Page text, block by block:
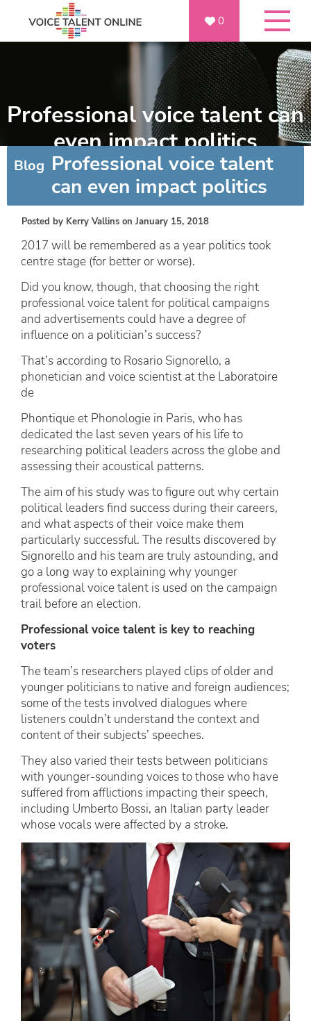
0
Professional voice talent can
even impact politics
Blog Professional voice talent
can even impact politics
Posted by Kerry Vallins on January 15, 2018
2017 will be remembered as a year politics took
centre stage (for better or worse).
Did you know, though, that choosing the right
professional voice talent for political campaigns
and advertisements could have a degree of
influence on a politician’s success?
That’s according to Rosario Signorello, a
phonetician and voice scientist at the Laboratoire
de
Phontique et Phonologie in Paris, who has
dedicated the last seven years of his life to
researching political leaders across the globe and
assessing their acoustical patterns.
The aim of his study was to figure out why certain
political leaders find success during their careers,
and what aspects of their voice make them
particularly successful. The results discovered by
Signorello and his team are truly astounding, and
go a long way to explaining why younger
professional voice talent is used on the campaign
trail before an election.
Professional voice talent is key to reaching
voters
The team’s researchers played clips of older and
younger politicians to native and foreign audiences;
some of the tests involved dialogues where
listeners couldn’t understand the context and
content of their subjects’ speeches.
They also varied their tests between politicians
with younger-sounding voices to those who have
suffered from afflictions impacting their speech,
including Umberto Bossi, an Italian party leader
whose vocals were affected by a stroke.